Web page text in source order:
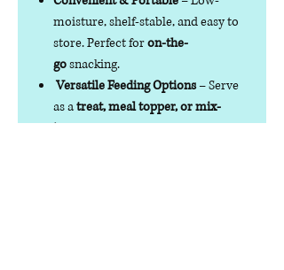
moisture, shelf-stable, and easy to
store. Perfect foron-the-
gosnacking.
Versatile Feeding Options– Serve
as atreat, meal topper, or mix-
inwith dry, wet, or raw food.